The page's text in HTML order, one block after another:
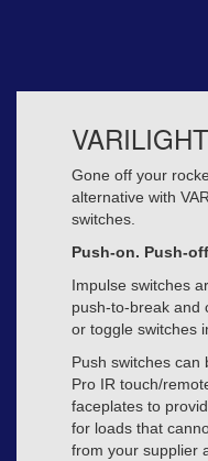
Gone off your
alternative with
switches.
Push-on. Push-
Impulse switches
push-to-break and
or toggle switches
Push switches can
Pro IR touch/
faceplates to
for loads that
from your supplier